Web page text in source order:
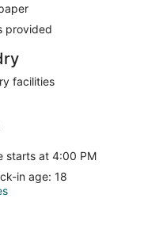
provided
facilities
starts at 4:00 PM
in age: 18